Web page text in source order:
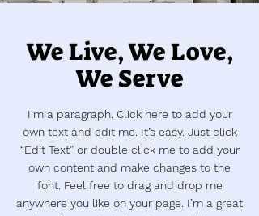
We Live, We Love,
We Serve
I'm a paragraph. Click here to add your
own text and edit me. It’s easy. Just click
“Edit Text” or double click me to add your
own content and make changes to the
font. Feel free to drag and drop me
anywhere you like on your page. I’m a great